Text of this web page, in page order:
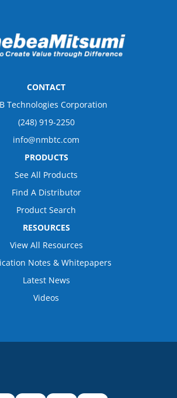
CONTACT
Technologies Corporation
(248) 919-2250
info@nmbtc.com
PRODUCTS
See All Products
Find A Distributor
Product Search
RESOURCES
View All Resources
Notes & Whitepapers
Latest News
Videos